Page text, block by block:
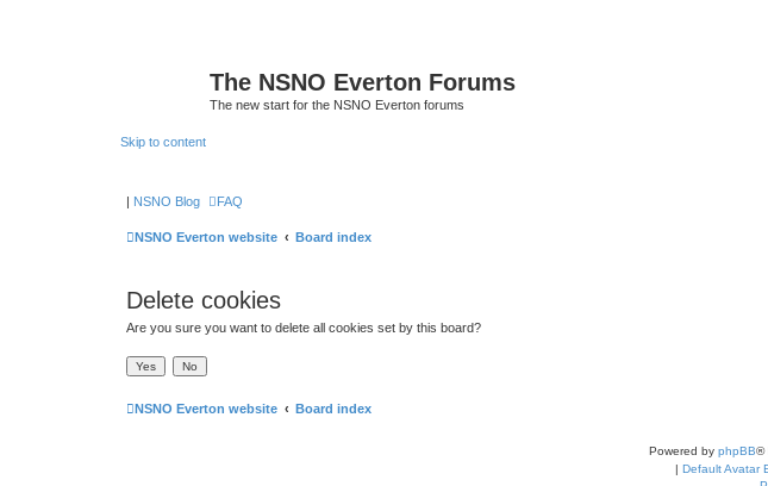
The NSNO Everton Forums
The new start for the NSNO Everton forums
Skip to content
| NSNO Blog FAQ
NSNO Everton website Board index
Delete cookies
Are you sure you want to delete all cookies set by this board?
NSNO Everton website Board index
Powered by phpBB®
| Default Avatar